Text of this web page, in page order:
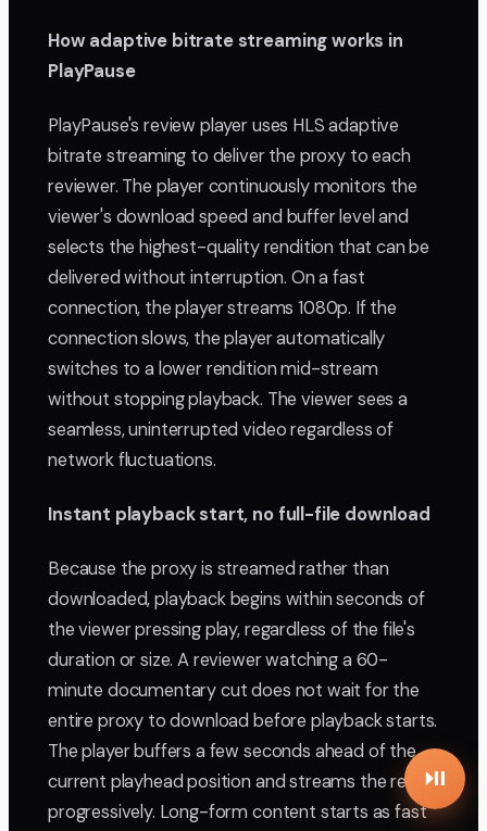
How adaptive bitrate streaming works in
PlayPause
PlayPause's review player uses HLS adaptive
bitrate streaming to deliver the proxy to each
reviewer. The player continuously monitors the
viewer's download speed and buffer level and
selects the highest-quality rendition that can be
delivered without interruption. On a fast
connection, the player streams 1080p. If the
connection slows, the player automatically
switches to a lower rendition mid-stream
without stopping playback. The viewer sees a
seamless, uninterrupted video regardless of
network fluctuations.
Instant playback start, no full-file download
Because the proxy is streamed rather than
downloaded, playback begins within seconds of
the viewer pressing play, regardless of the file's
duration or size. A reviewer watching a 60-
minute documentary cut does not wait for the
entire proxy to download before playback starts.
The player buffers a few seconds ahead of the
current playhead position and streams the rest
progressively. Long-form content starts as fast